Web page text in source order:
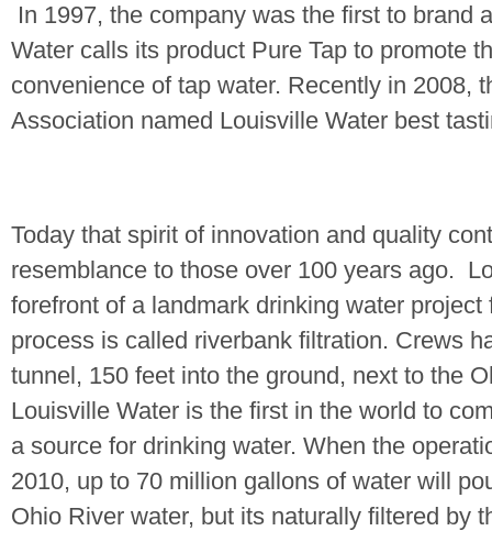
In 1997, the company was the first to brand
Water calls its product Pure Tap to promote
convenience of tap water. Recently in 2008,
Association named Louisville Water best
Today that spirit of innovation and quality
resemblance to those over 100 years ago.
forefront of a landmark drinking water
process is called riverbank filtration. Crews
tunnel, 150 feet into the ground, next to the
Louisville Water is the first in the world to
a source for drinking water. When the
2010, up to 70 million gallons of water will
Ohio River water, but its naturally filtered by